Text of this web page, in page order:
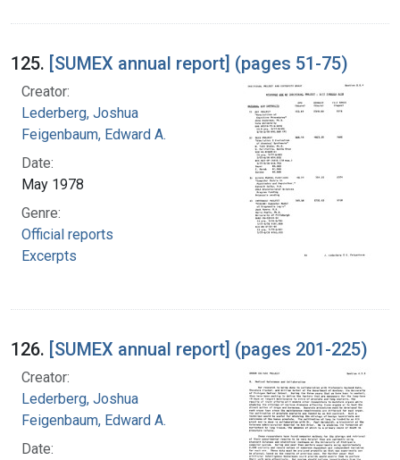
125. [SUMEX annual report] (pages 51-75)
Creator:
Lederberg, Joshua
Feigenbaum, Edward A.
Date:
May 1978
Genre:
Official reports
Excerpts
126. [SUMEX annual report] (pages 201-225)
Creator:
Lederberg, Joshua
Feigenbaum, Edward A.
Date: